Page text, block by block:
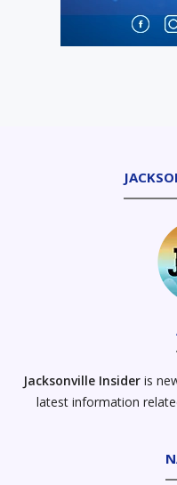
Jacksonville Insider is
latest information